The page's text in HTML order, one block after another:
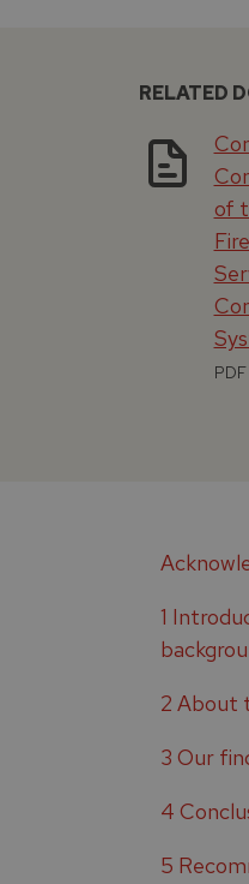
RELATED
of
1
2 About
3 Our
4
5